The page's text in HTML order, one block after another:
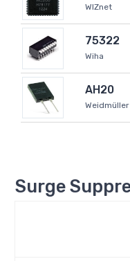
WIZnet
75322
Wiha
AH20
Weidmüller
Surge